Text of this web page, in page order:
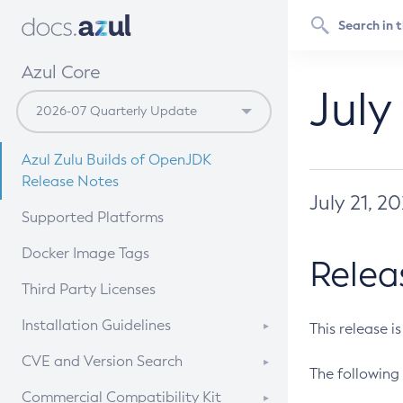
Azul Core
Azul Zulu Builds of OpenJDK
Release Notes
Supported Platforms
Docker Image Tags
Third Party Licenses
Installation Guidelines
Supported (Zulu SA) on Linux
CVE and Version Search
CVE Search Tool
Commercial Compatibility Kit
July 21,
This release
The following